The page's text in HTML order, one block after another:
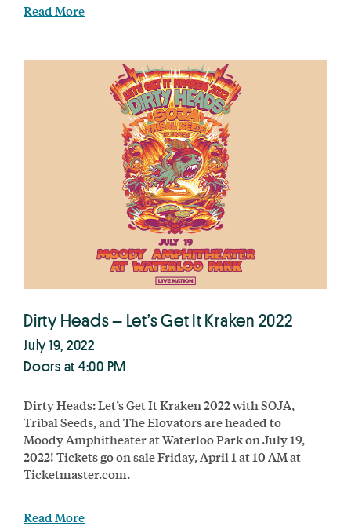
Read More
Dirty Heads – Let’s Get It Kraken 2022
July 19, 2022
Doors at 4:00 PM
Dirty Heads: Let’s Get It Kraken 2022 with SOJA,
Tribal Seeds, and The Elovators are headed to
Moody Amphitheater at Waterloo Park on July 19,
2022! Tickets go on sale Friday, April 1 at 10 AM at
Ticketmaster.com.
Read More